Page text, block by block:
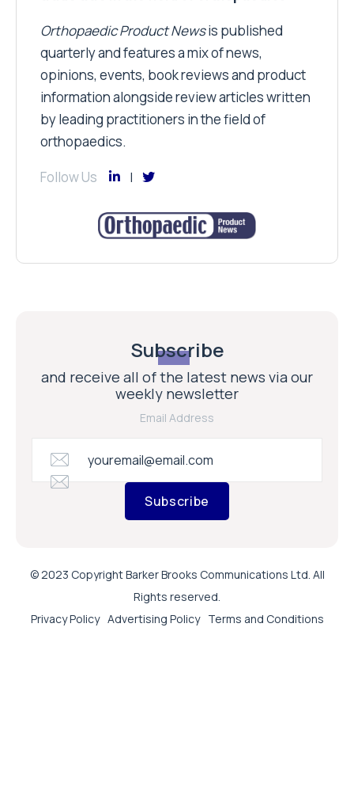
Orthopaedic Product Newsis published
quarterly and features a mix of news,
opinions, events, book reviews and product
information alongside review articles written
by leading practitioners in the field of
orthopaedics.
Follow Us
Subscribe
and receive all of the latest news via our
weekly newsletter
Email Address
Subscribe
© 2023 Copyright Barker Brooks Communications Ltd. All
Rights reserved.
Privacy Policy Advertising Policy Terms and Conditions